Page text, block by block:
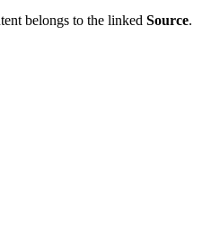
belongs to the linked Source.